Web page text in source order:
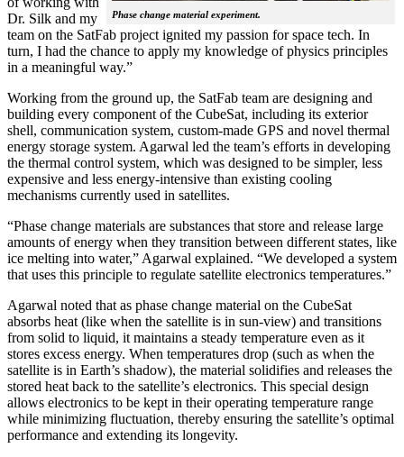
Phase change material experiment.
Dr. Silk and my
team on the SatFab project ignited my passion for space tech. In
turn, I had the chance to apply my knowledge of physics principles
in a meaningful way.”
Working from the ground up, the SatFab team are designing and
building every component of the CubeSat, including its exterior
shell, communication system, custom-made GPS and novel thermal
energy storage system. Agarwal led the team’s efforts in developing
the thermal control system, which was designed to be simpler, less
expensive and less energy-intensive than existing cooling
mechanisms currently used in satellites.
“Phase change materials are substances that store and release large
amounts of energy when they transition between different states, like
ice melting into water,” Agarwal explained. “We developed a system
that uses this principle to regulate satellite electronics temperatures.”
Agarwal noted that as phase change material on the CubeSat
absorbs heat (like when the satellite is in sun-view) and transitions
from solid to liquid, it maintains a steady temperature even as it
stores excess energy. When temperatures drop (such as when the
satellite is in Earth’s shadow), the material solidifies and releases the
stored heat back to the satellite’s electronics. This special design
allows electronics to be kept in their operating temperature range
while minimizing fluctuation, thereby ensuring the satellite’s optimal
performance and extending its longevity.